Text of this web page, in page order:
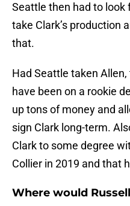
Seattle then had to look
take Clark’s production
that.
Had Seattle taken
have been on a rookie
up tons of money and
sign Clark long-term.
Clark to some degree
Collier in 2019 and that
Where would